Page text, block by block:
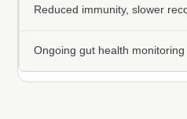
Reduced immunity, slower
Ongoing gut health monitoring